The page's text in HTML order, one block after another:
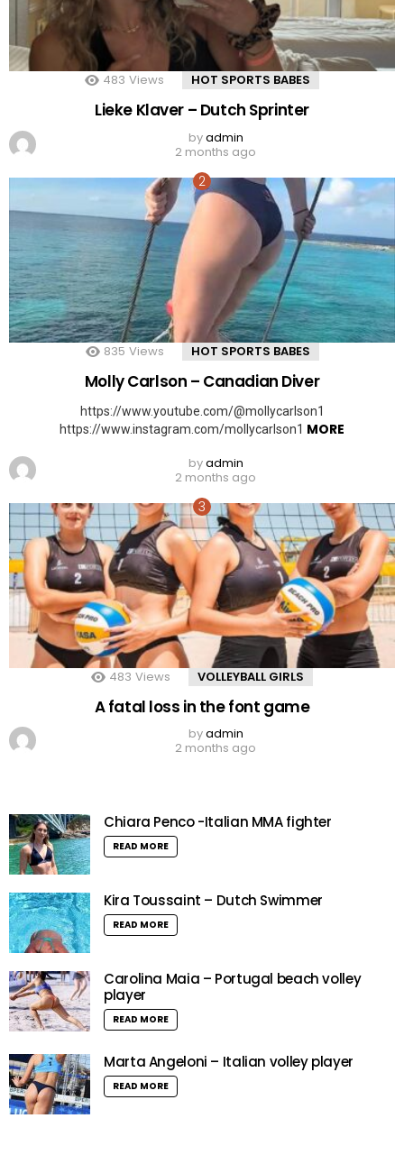
483 Views HOT SPORTS BABES
Lieke Klaver – Dutch Sprinter
byadmin
2 months ago
835 Views HOT SPORTS BABES
Molly Carlson – Canadian Diver
https://www.youtube.com/@mollycarlson1
https://www.instagram.com/mollycarlson1 MORE
byadmin
2 months ago
483 Views VOLLEYBALL GIRLS
A fatal loss in the font game
byadmin
2 months ago
Chiara Penco -Italian MMA fighter
READ MORE
Kira Toussaint – Dutch Swimmer
READ MORE
Carolina Maia – Portugal beach volley
player
READ MORE
Marta Angeloni – Italian volley player
READ MORE